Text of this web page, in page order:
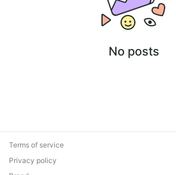
No posts
Terms of service
Privacy policy